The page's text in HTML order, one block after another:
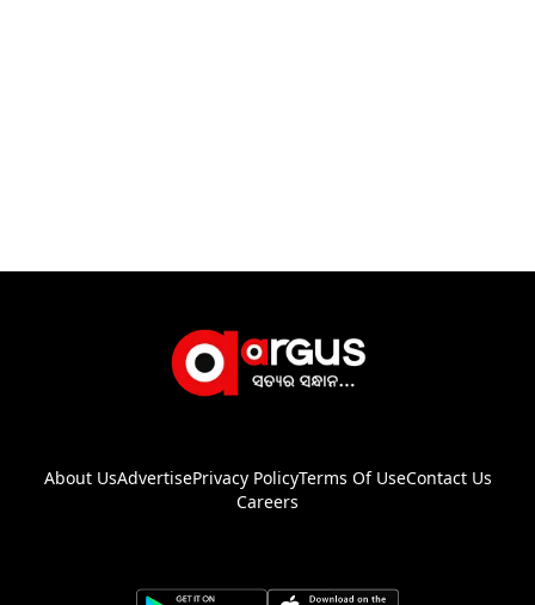
About UsAdvertisePrivacy PolicyTerms Of UseContact Us
Careers